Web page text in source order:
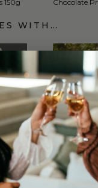
150g
Chocolate
WITH…
Box
Stylish
Carton